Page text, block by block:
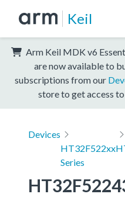
Keil
Arm Keil MDK v6
are now available to
subscriptions from our
store to get access
Devices
HT32F522xx
Series